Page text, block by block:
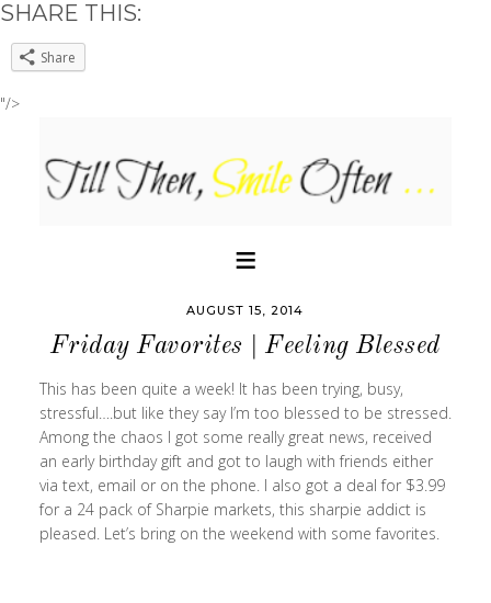
SHARE THIS:
Share
"/>
AUGUST 15, 2014
Friday Favorites | Feeling Blessed
This has been quite a week! It has been trying, busy,
stressful….but like they say I’m too blessed to be stressed.
Among the chaos I got some really great news, received
an early birthday gift and got to laugh with friends either
via text, email or on the phone. I also got a deal for $3.99
for a 24 pack of Sharpie markets, this sharpie addict is
pleased. Let’s bring on the weekend with some favorites.